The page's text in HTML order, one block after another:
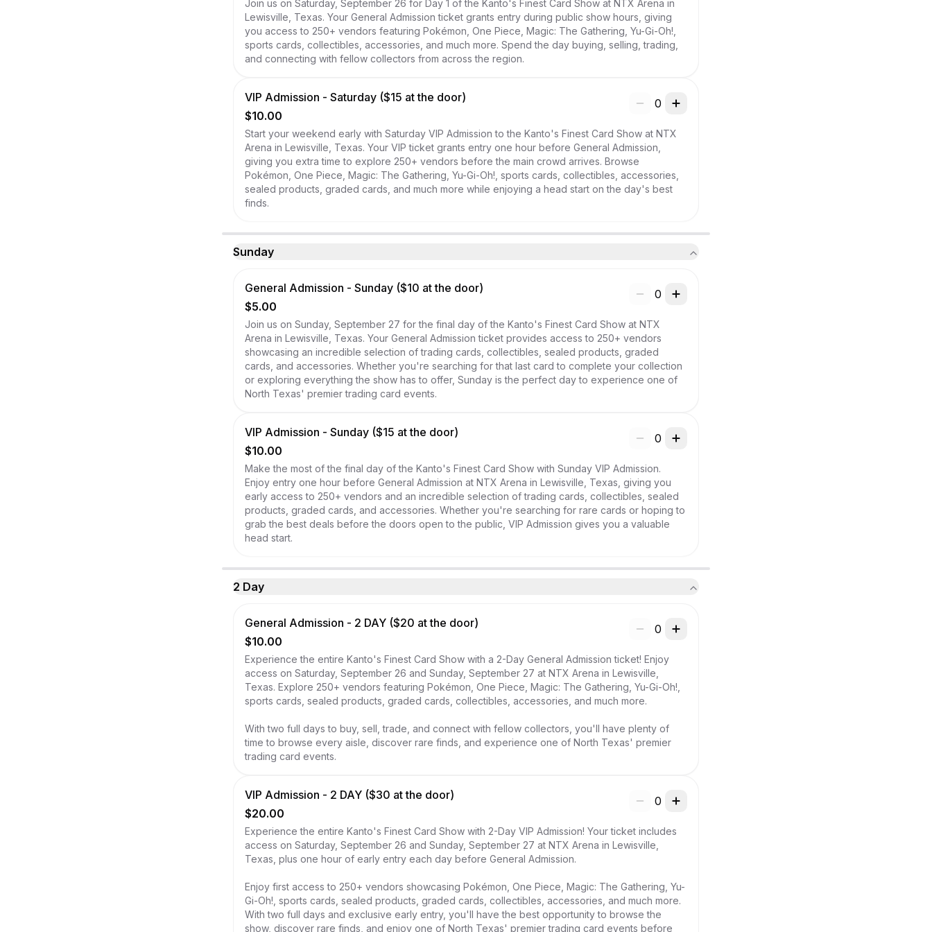
Join us on Saturday, September 26 for Day 1 of the Kanto's Finest Card Show at NTX Arena in
Lewisville, Texas. Your General Admission ticket grants entry during public show hours, giving
you access to 250+ vendors featuring Pokémon, One Piece, Magic: The Gathering, Yu-Gi-Oh!,
sports cards, collectibles, accessories, and much more. Spend the day buying, selling, trading,
and connecting with fellow collectors from across the region.
VIP Admission - Saturday ($15 at the door)
$10.00
0
Start your weekend early with Saturday VIP Admission to the Kanto's Finest Card Show at NTX
Arena in Lewisville, Texas. Your VIP ticket grants entry one hour before General Admission,
giving you extra time to explore 250+ vendors before the main crowd arrives. Browse
Pokémon, One Piece, Magic: The Gathering, Yu-Gi-Oh!, sports cards, collectibles, accessories,
sealed products, graded cards, and much more while enjoying a head start on the day's best
finds.
Sunday
General Admission - Sunday ($10 at the door)
$5.00
0
Join us on Sunday, September 27 for the final day of the Kanto's Finest Card Show at NTX
Arena in Lewisville, Texas. Your General Admission ticket provides access to 250+ vendors
showcasing an incredible selection of trading cards, collectibles, sealed products, graded
cards, and accessories. Whether you're searching for that last card to complete your collection
or exploring everything the show has to offer, Sunday is the perfect day to experience one of
North Texas' premier trading card events.
VIP Admission - Sunday ($15 at the door)
$10.00
0
Make the most of the final day of the Kanto's Finest Card Show with Sunday VIP Admission.
Enjoy entry one hour before General Admission at NTX Arena in Lewisville, Texas, giving you
early access to 250+ vendors and an incredible selection of trading cards, collectibles, sealed
products, graded cards, and accessories. Whether you're searching for rare cards or hoping to
grab the best deals before the doors open to the public, VIP Admission gives you a valuable
head start.
2 Day
General Admission - 2 DAY ($20 at the door)
$10.00
0
Experience the entire Kanto's Finest Card Show with a 2-Day General Admission ticket! Enjoy
access on Saturday, September 26 and Sunday, September 27 at NTX Arena in Lewisville,
Texas. Explore 250+ vendors featuring Pokémon, One Piece, Magic: The Gathering, Yu-Gi-Oh!,
sports cards, sealed products, graded cards, collectibles, accessories, and much more.
With two full days to buy, sell, trade, and connect with fellow collectors, you'll have plenty of
time to browse every aisle, discover rare finds, and experience one of North Texas' premier
trading card events.
VIP Admission - 2 DAY ($30 at the door)
$20.00
0
Experience the entire Kanto's Finest Card Show with 2-Day VIP Admission! Your ticket includes
access on Saturday, September 26 and Sunday, September 27 at NTX Arena in Lewisville,
Texas, plus one hour of early entry each day before General Admission.
Enjoy first access to 250+ vendors showcasing Pokémon, One Piece, Magic: The Gathering, Yu-
Gi-Oh!, sports cards, sealed products, graded cards, collectibles, accessories, and much more.
With two full days and exclusive early entry, you'll have the best opportunity to browse the
show, discover rare finds, and enjoy one of North Texas' premier trading card events before